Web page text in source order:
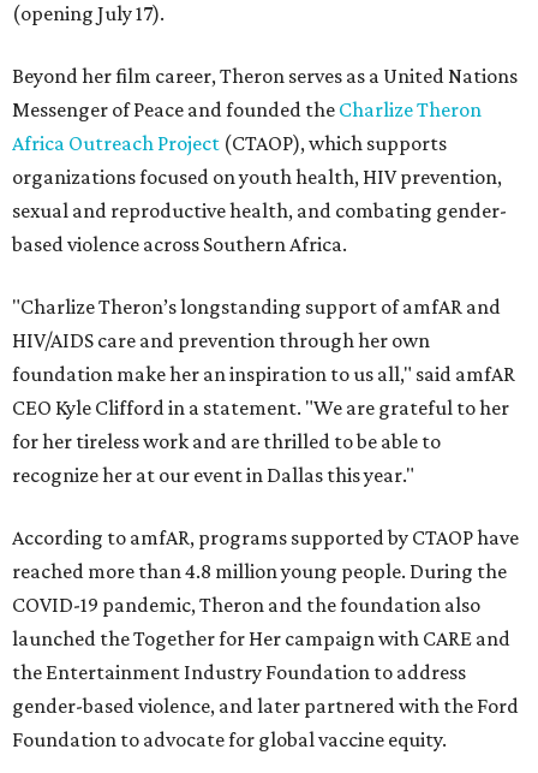
(opening July 17).
Beyond her film career, Theron serves as a United Nations
Messenger of Peace and founded the Charlize Theron
Africa Outreach Project (CTAOP), which supports
organizations focused on youth health, HIV prevention,
sexual and reproductive health, and combating gender-
based violence across Southern Africa.
"Charlize Theron’s longstanding support of amfAR and
HIV/AIDS care and prevention through her own
foundation make her an inspiration to us all," said amfAR
CEO Kyle Clifford in a statement. "We are grateful to her
for her tireless work and are thrilled to be able to
recognize her at our event in Dallas this year."
According to amfAR, programs supported by CTAOP have
reached more than 4.8 million young people. During the
COVID-19 pandemic, Theron and the foundation also
launched the Together for Her campaign with CARE and
the Entertainment Industry Foundation to address
gender-based violence, and later partnered with the Ford
Foundation to advocate for global vaccine equity.